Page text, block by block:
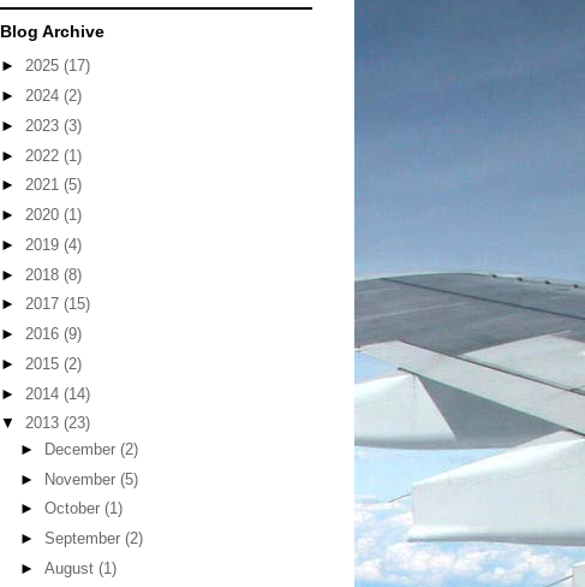
Blog Archive
► 2025 (17)
► 2024 (2)
► 2023 (3)
► 2022 (1)
► 2021 (5)
► 2020 (1)
► 2019 (4)
► 2018 (8)
► 2017 (15)
► 2016 (9)
► 2015 (2)
► 2014 (14)
▼ 2013 (23)
►
December (2)
► November (5)
► October (1)
► September (2)
► August (1)